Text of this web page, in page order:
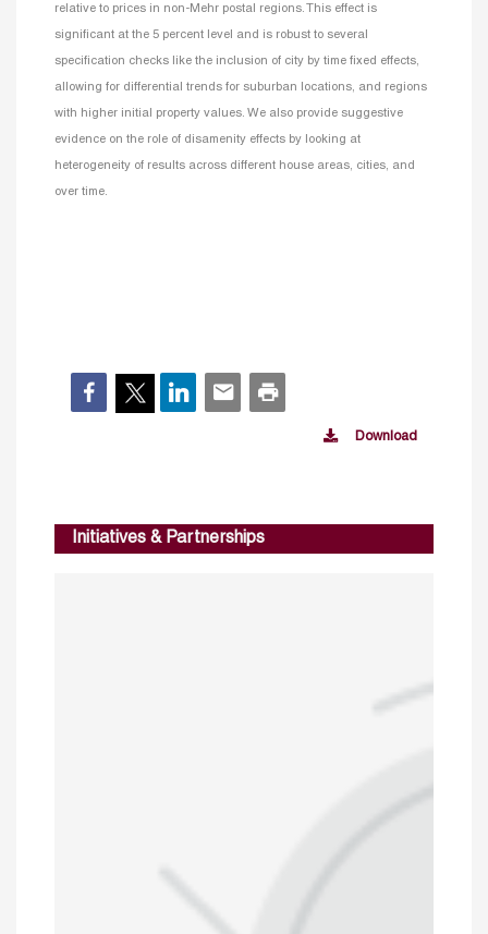
relative to prices in non-Mehr postal regions. This effect is
significant at the 5 percent level and is robust to several
specification checks like the inclusion of city by time fixed effects,
allowing for differential trends for suburban locations, and regions
with higher initial property values. We also provide suggestive
evidence on the role of disamenity effects by looking at
heterogeneity of results across different house areas, cities, and
over time.
Download
Initiatives & Partnerships